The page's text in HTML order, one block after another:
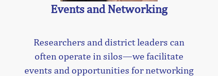
Events and Networking
Researchers and district leaders can
often operate in silos—we facilitate
events and opportunities for networking